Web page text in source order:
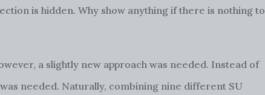
is hidden. Why show anything if there is nothing to
a slightly new approach was needed. Instead of
needed. Naturally, combining nine different SU